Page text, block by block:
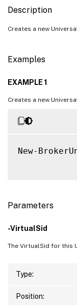
Description
Creates a new
Examples
EXAMPLE 1
Creates a new
New-
Parameters
-VirtualSid
The VirtualSid for this
Type:
Position: